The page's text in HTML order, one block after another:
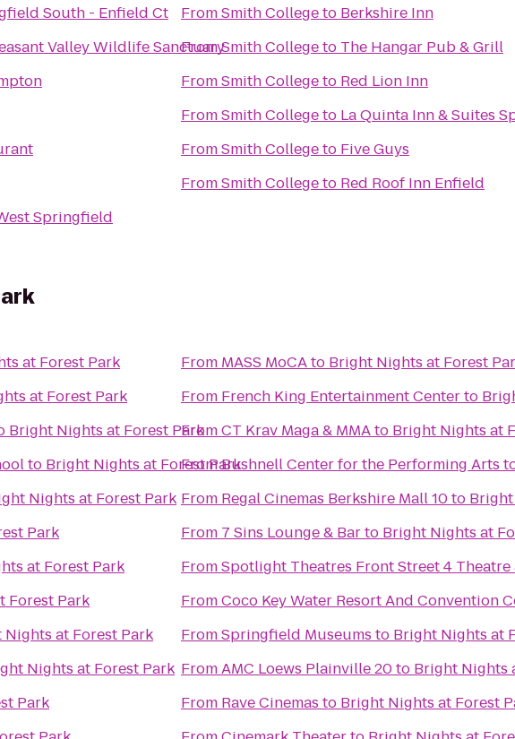
South - Enfield Ct
Valley Wildlife Sanctuary
Springfield
FromSmith Collegeto Berkshire Inn
FromSmith Collegeto The Hangar Pub & Grill
FromSmith Collegeto Red Lion Inn
FromSmith Collegeto La Quinta Inn & Suites
FromSmith Collegeto Five Guys
FromSmith Collegeto Red Roof Inn Enfield
at Forest Park
at Forest Park
Bright Nights at Forest Park
to Bright Nights at Forest Park
Nights at Forest Park
Park
at Forest Park
Forest Park
Nights at Forest Park
Nights at Forest Park
Park
From MASS MoCAto Bright Nights at Forest
From French King Entertainment Centerto
FromCT Krav Maga & MMAto Bright Nights at
FromBushnell Center for the Performing Arts
From Regal Cinemas Berkshire Mall 10to
From 7 Sins Lounge & Barto Bright Nights at
FromSpotlight Theatres Front Street 4 Theatre
FromCoco Key Water Resort And Convention
FromSpringfield Museums to Bright Nights at
FromAMC Loews Plainville 20to Bright Nights
From Rave Cinemas to Bright Nights at Forest